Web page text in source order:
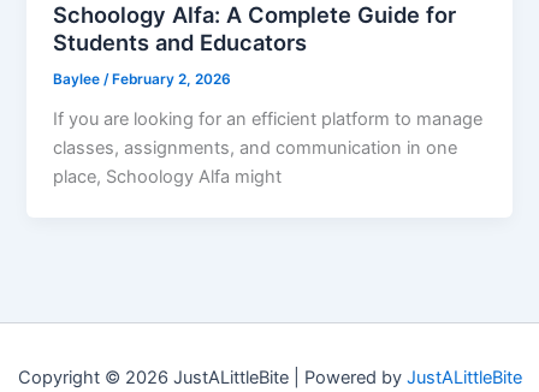
Schoology Alfa: A Complete Guide for
Students and Educators
Baylee/ February 2, 2026
If you are looking for an efficient platform to manage
classes, assignments, and communication in one
place, Schoology Alfa might
Copyright © 2026 JustALittleBite | Powered by JustALittleBite